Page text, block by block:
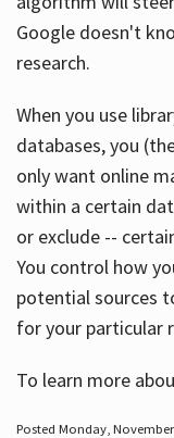
Google doesn't
research.
When you use
databases, you
only want online
within a certain
or exclude --
You control how
potential sources
for your particular
To learn more
Posted Monday,